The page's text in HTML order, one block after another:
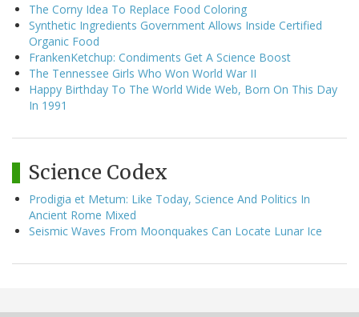
The Corny Idea To Replace Food Coloring
Synthetic Ingredients Government Allows Inside Certified
Organic Food
FrankenKetchup: Condiments Get A Science Boost
The Tennessee Girls Who Won World War II
Happy Birthday To The World Wide Web, Born On This Day
In 1991
Science Codex
Prodigia et Metum: Like Today, Science And Politics In
Ancient Rome Mixed
Seismic Waves From Moonquakes Can Locate Lunar Ice